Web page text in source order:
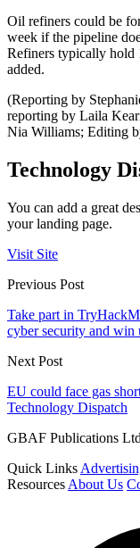
Oil refiners could be
week if the pipeline
Refiners typically hold
added.
(Reporting by
reporting by Laila
Nia Williams; Editing
Technology
You can add a great
your landing page.
Visit Site
Previous Post
Take part in
cyber security and
Next Post
EU could face gas
Technology Dispatch
GBAF Publications
Quick Links
Resources About Us